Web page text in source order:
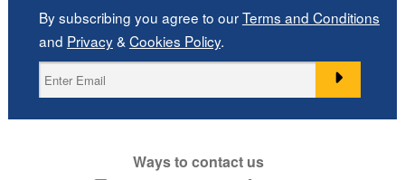
By subscribing you agree to ourTerms and Conditions
and Privacy& Cookies Policy.
Ways to contact us